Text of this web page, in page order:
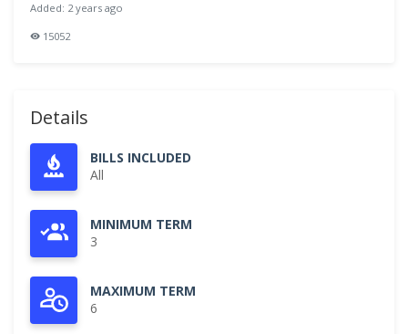
Added: 2 years ago
15052
Details
BILLS INCLUDED
All
MINIMUM TERM
3
MAXIMUM TERM
6